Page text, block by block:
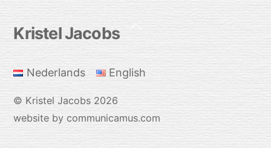
Back
Top
Kristel Jacobs
Nederlands English
©Kristel Jacobs 2026
website by communicamus.com